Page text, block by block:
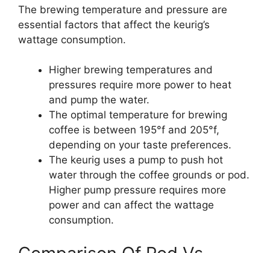
The brewing temperature and pressure are
essential factors that affect the keurig’s
wattage consumption.
Higher brewing temperatures and
pressures require more power to heat
and pump the water.
The optimal temperature for brewing
coffee is between 195°f and 205°f,
depending on your taste preferences.
The keurig uses a pump to push hot
water through the coffee grounds or pod.
Higher pump pressure requires more
power and can affect the wattage
consumption.